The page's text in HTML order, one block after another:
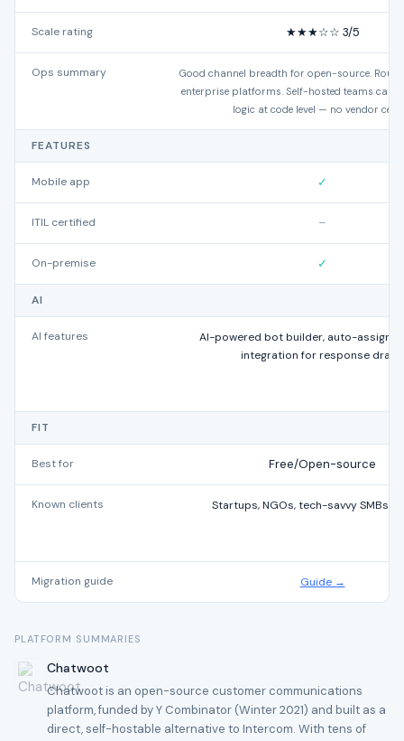
Scale rating ★★★☆☆ 3/5
Ops summary
Good channel breadth for open-source.
enterprise platforms. Self-hosted teams can
logic at code level — no vendor
FEATURES
Mobile app ✓
ITIL certified –
On-premise ✓
AI
AI features
AI-powered bot builder, auto-
integration for response drafts
FIT
Best for Free/Open-source
Known clients Startups, NGOs, tech-savvy SMBs
Migration guide Guide →
PLATFORM SUMMARIES
Chatwoot
Chatwoot is an open-source customer communications
platform, funded by Y Combinator (Winter 2021) and built as a
direct, self-hostable alternative to Intercom. With tens of